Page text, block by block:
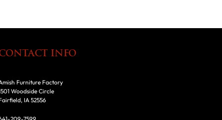
INFO
Furniture Factory
Woodside Circle
IA 52556